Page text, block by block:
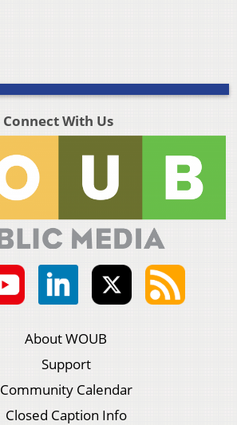
Connect With Us
About WOUB
Support
Community Calendar
Closed Caption Info